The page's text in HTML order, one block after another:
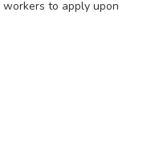
to apply upon